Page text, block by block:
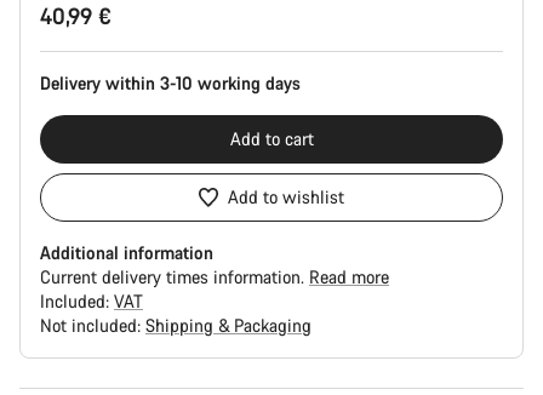
Configuration
40,99 €
Delivery within 3-10 working days
Add to cart
Add to wishlist
Additional information
Current delivery times information. Read more
Included: VAT
Not included: Shipping & Packaging